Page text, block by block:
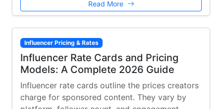
Read More
Influencer Pricing & Rates
Influencer Rate Cards and Pricing
Models: A Complete 2026 Guide
Influencer rate cards outline the prices creators
charge for sponsored content. They vary by